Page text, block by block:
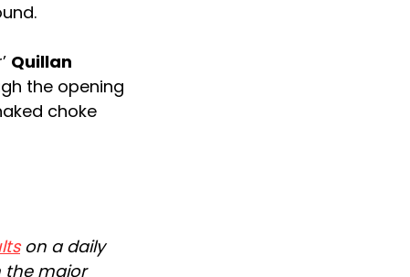
Quillan
the opening
choke
on a daily
the major